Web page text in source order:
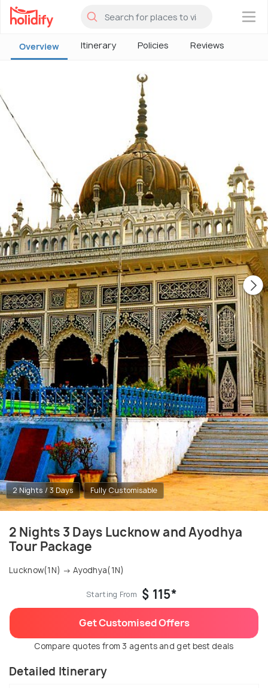
×
Overview Itinerary Policies Reviews
2 Nights / 3 Days Fully Customisable
2 Nights 3 Days Lucknow and Ayodhya
Tour Package
Lucknow(1N) → Ayodhya(1N)
Starting From $ 115*
Get Customised Offers
Compare quotes from 3 agents and get best deals
Detailed Itinerary